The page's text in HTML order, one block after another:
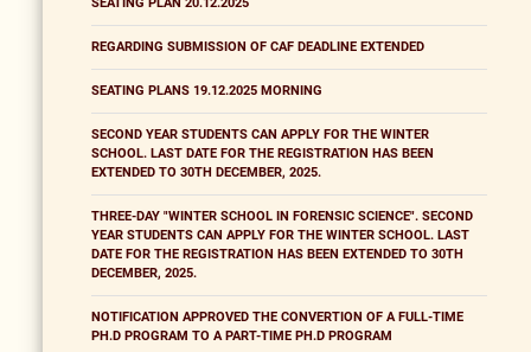
SEATING PLAN 20.12.2025
REGARDING SUBMISSION OF CAF DEADLINE EXTENDED
SEATING PLANS 19.12.2025 MORNING
SECOND YEAR STUDENTS CAN APPLY FOR THE WINTER
SCHOOL. LAST DATE FOR THE REGISTRATION HAS BEEN
EXTENDED TO 30TH DECEMBER, 2025.
THREE-DAY "WINTER SCHOOL IN FORENSIC SCIENCE". SECOND
YEAR STUDENTS CAN APPLY FOR THE WINTER SCHOOL. LAST
DATE FOR THE REGISTRATION HAS BEEN EXTENDED TO 30TH
DECEMBER, 2025.
NOTIFICATION APPROVED THE CONVERTION OF A FULL-TIME
PH.D PROGRAM TO A PART-TIME PH.D PROGRAM